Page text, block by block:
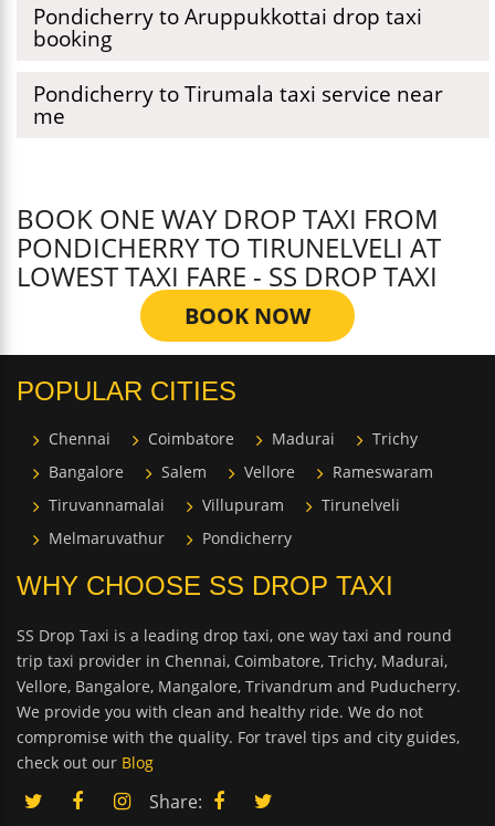
Pondicherry to Aruppukkottai drop taxi
booking
Pondicherry to Tirumala taxi service near
me
BOOK ONE WAY DROP TAXI FROM
PONDICHERRY TO TIRUNELVELI AT
LOWEST TAXI FARE - SS DROP TAXI
BOOK NOW
POPULAR CITIES
Chennai Coimbatore Madurai
Trichy
Bangalore
Salem Vellore
Rameswaram
Tiruvannamalai
Villupuram
Tirunelveli
Melmaruvathur
Pondicherry
WHY CHOOSE SS DROP TAXI
SS Drop Taxi is a leading drop taxi, one way taxi and round
trip taxi provider in Chennai, Coimbatore, Trichy, Madurai,
Vellore, Bangalore, Mangalore, Trivandrum and Puducherry.
We provide you with clean and healthy ride. We do not
compromise with the quality. For travel tips and city guides,
check out our Blog
Share: